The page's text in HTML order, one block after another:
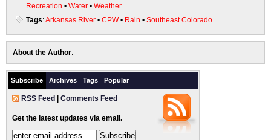
Recreation • Water • Weather
Tags:Arkansas River • CPW• Rain • Southeast Colorado
About the Author:
Subscribe Archives Tags Popular
RSS Feed Comments Feed
Get the latest updates via email.